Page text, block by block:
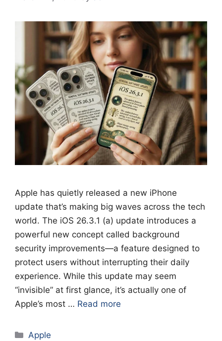
Apple has quietly released a new iPhone
update that’s making big waves across the tech
world. The iOS 26.3.1 (a) update introduces a
powerful new concept called background
security improvements—a feature designed to
protect users without interrupting their daily
experience. While this update may seem
“invisible” at first glance, it’s actually one of
Apple’s most … Read more
Categories
Apple